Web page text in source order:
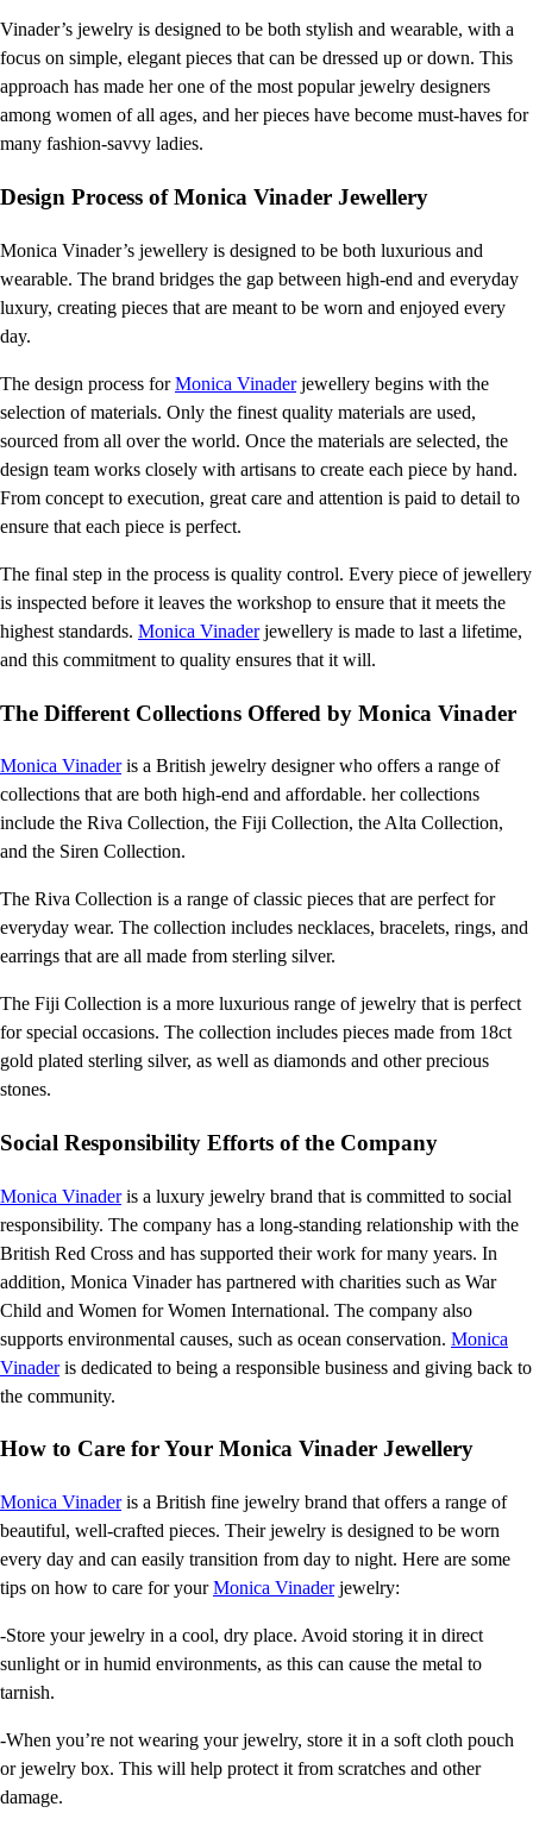
Vinader’s jewelry is designed to be both stylish and wearable, with a
focus on simple, elegant pieces that can be dressed up or down. This
approach has made her one of the most popular jewelry designers
among women of all ages, and her pieces have become must-haves for
many fashion-savvy ladies.
Design Process of Monica Vinader Jewellery
Monica Vinader’s jewellery is designed to be both luxurious and
wearable. The brand bridges the gap between high-end and everyday
luxury, creating pieces that are meant to be worn and enjoyed every
day.
The design process forMonica Vinaderjewellery begins with the
selection of materials. Only the finest quality materials are used,
sourced from all over the world. Once the materials are selected, the
design team works closely with artisans to create each piece by hand.
From concept to execution, great care and attention is paid to detail to
ensure that each piece is perfect.
The final step in the process is quality control. Every piece of jewellery
is inspected before it leaves the workshop to ensure that it meets the
highest standards. Monica Vinaderjewellery is made to last a lifetime,
and this commitment to quality ensures that it will.
The Different Collections Offered by Monica Vinader
Monica Vinaderis a British jewelry designer who offers a range of
collections that are both high-end and affordable. her collections
include the Riva Collection, the Fiji Collection, the Alta Collection,
and the Siren Collection.
The Riva Collection is a range of classic pieces that are perfect for
everyday wear. The collection includes necklaces, bracelets, rings, and
earrings that are all made from sterling silver.
The Fiji Collection is a more luxurious range of jewelry that is perfect
for special occasions. The collection includes pieces made from 18ct
gold plated sterling silver, as well as diamonds and other precious
stones.
Social Responsibility Efforts of the Company
Monica Vinaderis a luxury jewelry brand that is committed to social
responsibility. The company has a long-standing relationship with the
British Red Cross and has supported their work for many years. In
addition, Monica Vinader has partnered with charities such as War
Child and Women for Women International. The company also
supports environmental causes, such as ocean conservation. Monica
Vinaderis dedicated to being a responsible business and giving back to
the community.
How to Care for Your Monica Vinader Jewellery
Monica Vinaderis a British fine jewelry brand that offers a range of
beautiful, well-crafted pieces. Their jewelry is designed to be worn
every day and can easily transition from day to night. Here are some
tips on how to care for yourMonica Vinaderjewelry:
-Store your jewelry in a cool, dry place. Avoid storing it in direct
sunlight or in humid environments, as this can cause the metal to
tarnish.
-When you’re not wearing your jewelry, store it in a soft cloth pouch
or jewelry box. This will help protect it from scratches and other
damage.